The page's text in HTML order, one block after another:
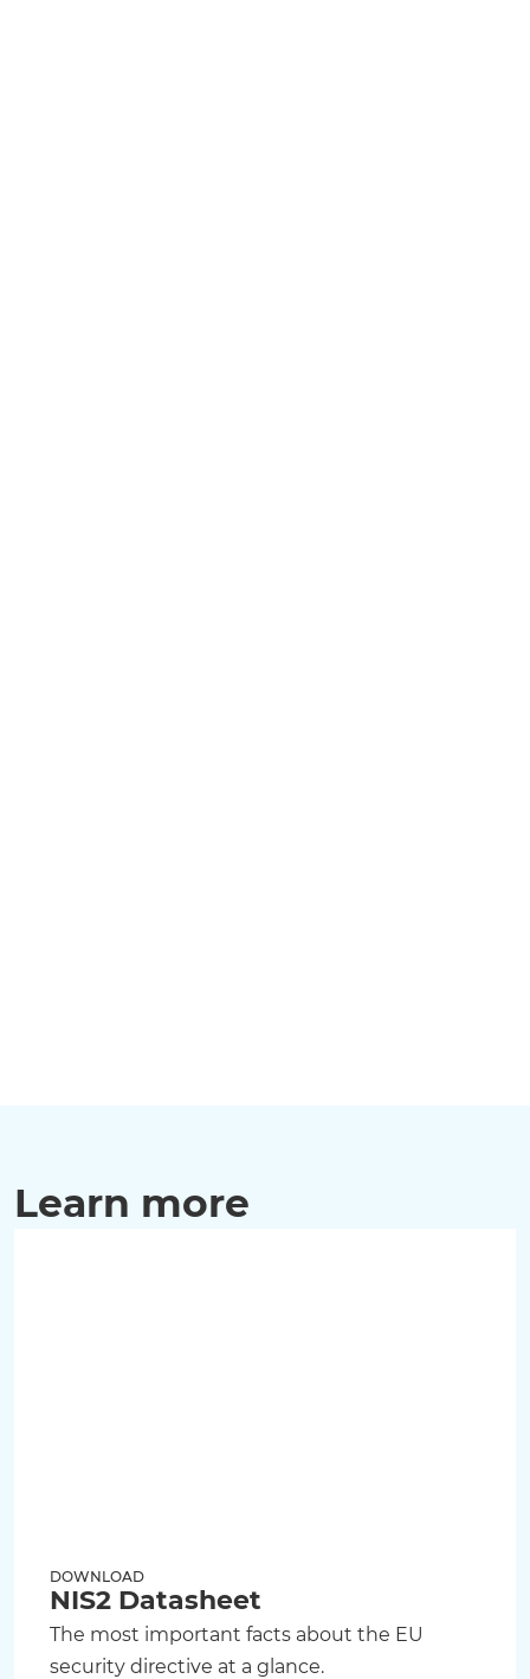
Learn more
DOWNLOAD
NIS2 Datasheet
The most important facts about the EU
security directive at a glance.